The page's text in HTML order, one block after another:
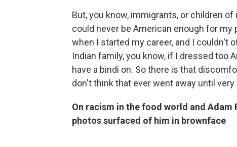
But, you know, immigrants, or children
could never be American enough for
when I started my career, and I couldn't
Indian family, you know, if I dressed too
have a bindi on. So there is that
don't think that ever went away until very
On racism in the food world and
photos surfaced of him in brownface